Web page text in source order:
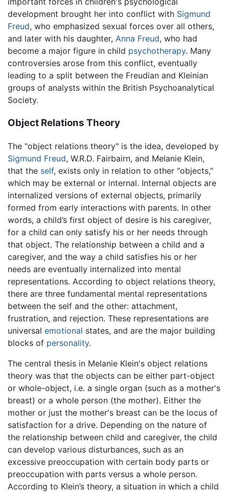
development brought her into conflict with Sigmund
Freud, who emphasized sexual forces over all others,
and later with his daughter, Anna Freud, who had
become a major figure in child psychotherapy. Many
controversies arose from this conflict, eventually
leading to a split between the Freudian and Kleinian
groups of analysts within the British Psychoanalytical
Society.
Object Relations Theory
The "object relations theory" is the idea, developed by
Sigmund Freud, W.R.D. Fairbairn, and Melanie Klein,
that the self, exists only in relation to other "objects,"
which may be external or internal. Internal objects are
internalized versions of external objects, primarily
formed from early interactions with parents. In other
words, a child’s first object of desire is his caregiver,
for a child can only satisfy his or her needs through
that object. The relationship between a child and a
caregiver, and the way a child satisfies his or her
needs are eventually internalized into mental
representations. According to object relations theory,
there are three fundamental mental representations
between the self and the other: attachment,
frustration, and rejection. These representations are
universal emotional states, and are the major building
blocks of personality.
The central thesis in Melanie Klein's object relations
theory was that the objects can be either part-object
or whole-object, i.e. a single organ (such as a mother's
breast) or a whole person (the mother). Either the
mother or just the mother's breast can be the locus of
satisfaction for a drive. Depending on the nature of
the relationship between child and caregiver, the child
can develop various disturbances, such as an
excessive preoccupation with certain body parts or
preoccupation with parts versus a whole person.
According to Klein’s theory, a situation in which a child